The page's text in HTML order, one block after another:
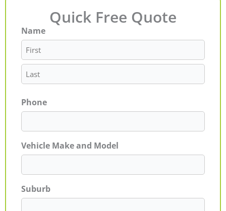
Quick Free Quote
Name
First
Last
Phone
Vehicle Make and Model
Suburb